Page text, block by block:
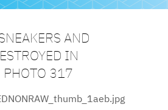
AND
IN
PHOTO 317